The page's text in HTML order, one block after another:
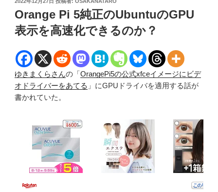
稿
日:
Orange Pi 5純正のUbuntuのGPU
表示を高速化できるのか？
ゆきまくらさんの「OrangePi5の公式xfceイメージにビデ
オドライバーをあてる 」にGPUドライバを適用する話が
書かれていた。